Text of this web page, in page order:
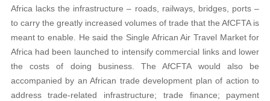
Africa lacks the infrastructure – roads, railways, bridges, ports –
to carry the greatly increased volumes of trade that the AfCFTA is
meant to enable. He said the Single African Air Travel Market for
Africa had been launched to intensify commercial links and lower
the costs of doing business. The AfCFTA would also be
accompanied by an African trade development plan of action to
address trade-related infrastructure; trade finance; payment